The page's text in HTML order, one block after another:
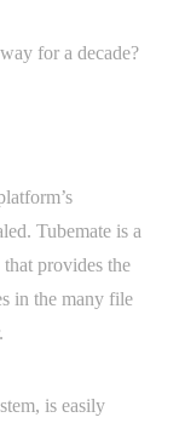
for a decade?
Tubemate is a
provides the
in the many file
is easily